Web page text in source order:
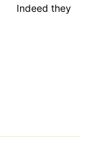
Indeed they